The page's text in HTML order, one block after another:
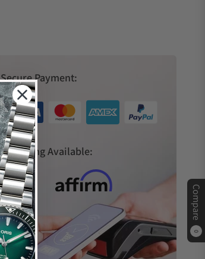
Compare
0
Secure Payment:
Financing Available: